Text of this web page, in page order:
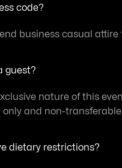
code?
business casual attire
guest?
nature of this
only and non-transferable.
dietary restrictions?